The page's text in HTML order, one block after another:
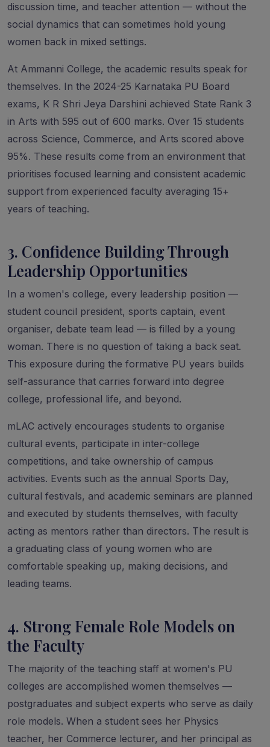
discussion time, and teacher attention — without the
social dynamics that can sometimes hold young
women back in mixed settings.
At Ammanni College, the academic results speak for
themselves. In the 2024-25 Karnataka PU Board
exams, K R Shri Jeya Darshini achieved State Rank 3
in Arts with 595 out of 600 marks. Over 15 students
across Science, Commerce, and Arts scored above
95%. These results come from an environment that
prioritises focused learning and consistent academic
support from experienced faculty averaging 15+
years of teaching.
3. Confidence Building Through
Leadership Opportunities
In a women's college, every leadership position —
student council president, sports captain, event
organiser, debate team lead — is filled by a young
woman. There is no question of taking a back seat.
This exposure during the formative PU years builds
self-assurance that carries forward into degree
college, professional life, and beyond.
mLAC actively encourages students to organise
cultural events, participate in inter-college
competitions, and take ownership of campus
activities. Events such as the annual Sports Day,
cultural festivals, and academic seminars are planned
and executed by students themselves, with faculty
acting as mentors rather than directors. The result is
a graduating class of young women who are
comfortable speaking up, making decisions, and
leading teams.
4. Strong Female Role Models on
the Faculty
The majority of the teaching staff at women's PU
colleges are accomplished women themselves —
postgraduates and subject experts who serve as daily
role models. When a student sees her Physics
teacher, her Commerce lecturer, and her principal as